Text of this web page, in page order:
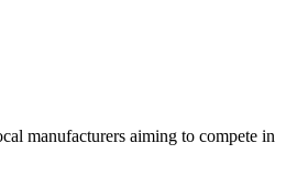
manufacturers aiming to compete in